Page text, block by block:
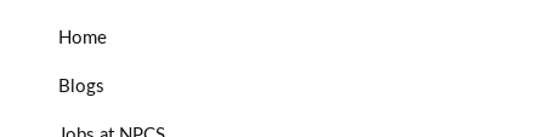
Home
Blogs